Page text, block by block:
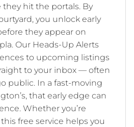
they hit the portals. By
you unlock early
they appear on
Our Heads-Up Alerts
to upcoming listings
to your inbox — often
public. In a fast-moving
that early edge can
Whether you’re
free service helps you